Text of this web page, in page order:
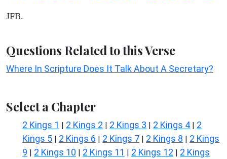
JFB.
Questions Related to this Verse
Where In Scripture Does It Talk About A Secretary?
Select a Chapter
2 Kings 1 | 2 Kings 2 | 2 Kings 3 | 2 Kings 4 | 2
Kings 5 | 2 Kings 6 | 2 Kings 7 | 2 Kings 8 | 2 Kings
9 | 2 Kings 10 | 2 Kings 11 | 2 Kings 12 | 2 Kings